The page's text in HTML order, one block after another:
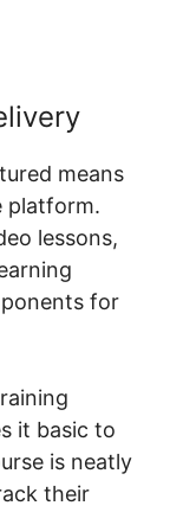
means
platform.
lessons,
for
it basic to
is neatly
their